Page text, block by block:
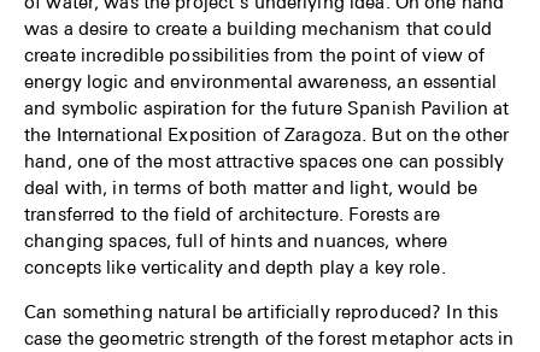
was a desire to create a building mechanism that could
create incredible possibilities from the point of view of
energy logic and environmental awareness, an essential
and symbolic aspiration for the future Spanish Pavilion at
the International Exposition of Zaragoza. But on the other
hand, one of the most attractive spaces one can possibly
deal with, in terms of both matter and light, would be
transferred to the field of architecture. Forests are
changing spaces, full of hints and nuances, where
concepts like verticality and depth play a key role.
Can something natural be artificially reproduced? In this
case the geometric strength of the forest metaphor acts in